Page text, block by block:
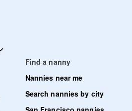
Find a nanny
Nannies near me
Search nannies by city